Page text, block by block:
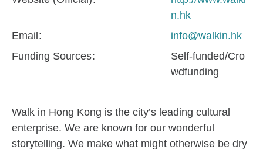
n.hk
Email
info@walkin.hk
Funding Sources
Self-funded/Cro
wdfunding
Walk in Hong Kong is the city’s leading cultural
enterprise. We are known for our wonderful
storytelling. We make what might otherwise be dry